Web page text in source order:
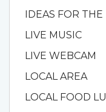
IDEAS FOR THE
LIVE MUSIC
LIVE WEBCAM
LOCAL AREA
LOCAL FOOD